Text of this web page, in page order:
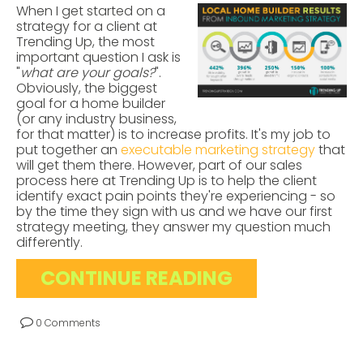
When I get started on a
strategy for a client at
Trending Up, the most
important question I ask is
"what are your goals?".
Obviously, the biggest
goal for a home builder
(or any industry business,
for that matter) is to increase profits. It's my job to
put together an executable marketing strategythat
will get them there. However, part of our sales
process here at Trending Up is to help the client
identify exact pain points they're experiencing - so
by the time they sign with us and we have our first
strategy meeting, they answer my question much
differently.
CONTINUE READING
0 Comments